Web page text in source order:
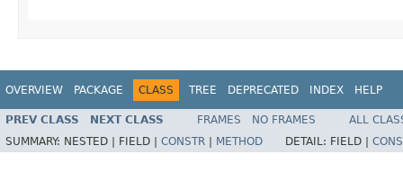
OVERVIEW PACKAGE CLASS TREE DEPRECATED INDEX HELP
PREV CLASS NEXT CLASS FRAMES NO FRAMES
ALL
SUMMARY: NESTED | FIELD | CONSTR METHOD DETAIL: FIELD |